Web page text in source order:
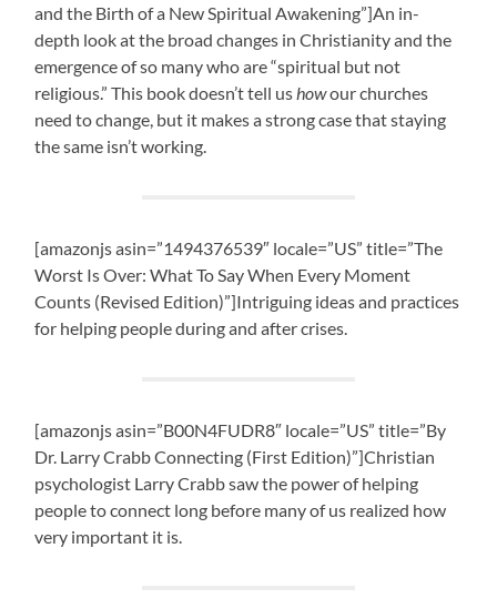
and the Birth of a New Spiritual Awakening”]An in-
depth look at the broad changes in Christianity and the
emergence of so many who are “spiritual but not
religious.” This book doesn’t tell us howour churches
need to change, but it makes a strong case that staying
the same isn’t working.
[amazonjs asin=”1494376539″ locale=”US” title=”The
Worst Is Over: What To Say When Every Moment
Counts (Revised Edition)”]Intriguing ideas and practices
for helping people during and after crises.
[amazonjs asin=”B00N4FUDR8″ locale=”US” title=”By
Dr. Larry Crabb Connecting (First Edition)”]Christian
psychologist Larry Crabb saw the power of helping
people to connect long before many of us realized how
very important it is.